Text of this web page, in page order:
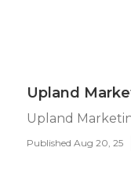
Upland
Upland
Published Aug 20, 25